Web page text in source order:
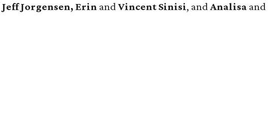
Jeff Jorgensen, Erin andVincent Sinisi, andAnalisa and